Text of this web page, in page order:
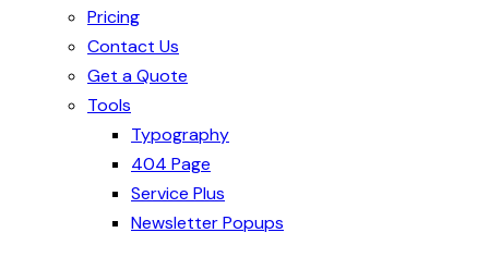
Pricing
Contact Us
Get a Quote
Tools
Typography
404 Page
Service Plus
Newsletter Popups